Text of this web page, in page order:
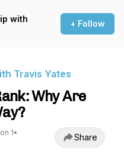
with
+ Follow
Travis Yates
Why Are
1•
Share